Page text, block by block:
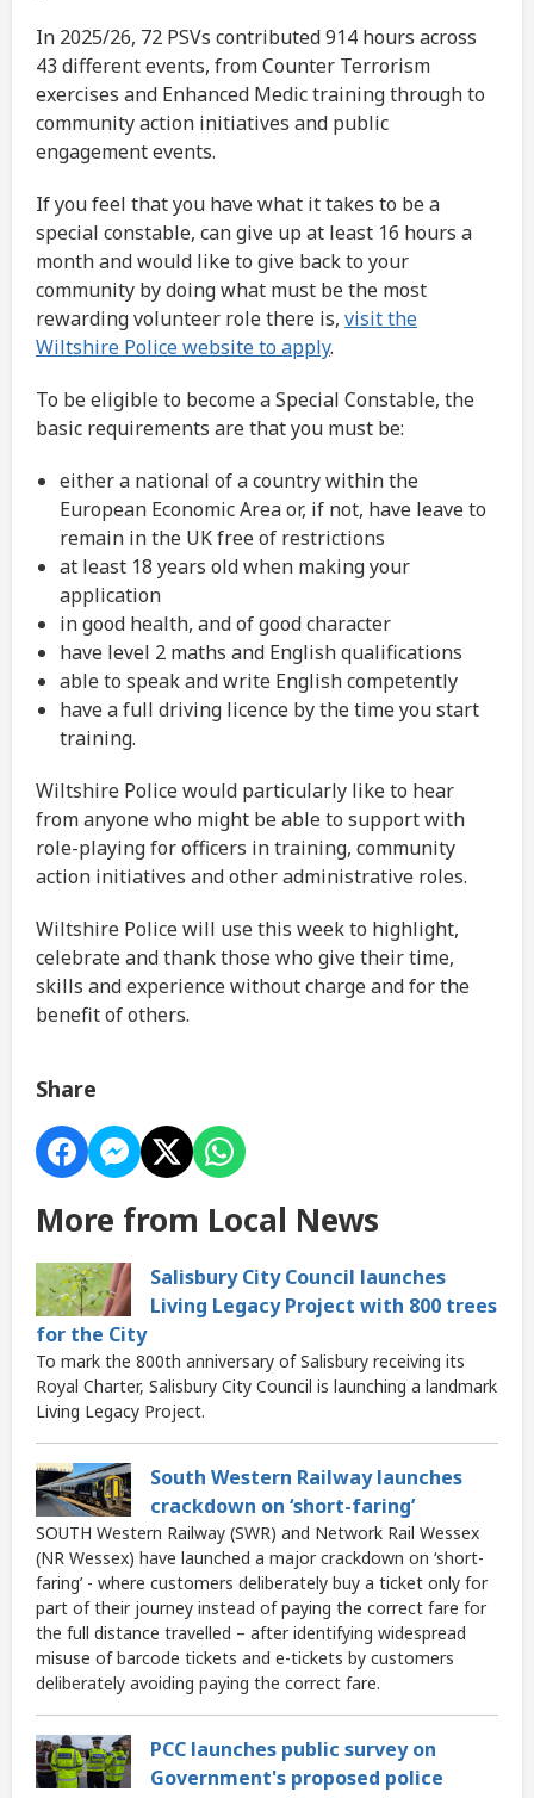
In 2025/26, 72 PSVs contributed 914 hours across
43 different events, from Counter Terrorism
exercises and Enhanced Medic training through to
community action initiatives and public
engagement events.
If you feel that you have what it takes to be a
special constable, can give up at least 16 hours a
month and would like to give back to your
community by doing what must be the most
rewarding volunteer role there is, visit the
Wiltshire Police website to apply.
To be eligible to become a Special Constable, the
basic requirements are that you must be:
either a national of a country within the
European Economic Area or, if not, have leave to
remain in the UK free of restrictions
at least 18 years old when making your
application
in good health, and of good character
have level 2 maths and English qualifications
able to speak and write English competently
have a full driving licence by the time you start
training.
Wiltshire Police would particularly like to hear
from anyone who might be able to support with
role-playing for officers in training, community
action initiatives and other administrative roles.
Wiltshire Police will use this week to highlight,
celebrate and thank those who give their time,
skills and experience without charge and for the
benefit of others.
Share
More from Local News
Salisbury City Council launches
Living Legacy Project with 800 trees
for the City
To mark the 800th anniversary of Salisbury receiving its
Royal Charter, Salisbury City Council is launching a landmark
Living Legacy Project.
South Western Railway launches
crackdown on ‘short-faring’
SOUTH Western Railway (SWR) and Network Rail Wessex
(NR Wessex) have launched a major crackdown on ‘short-
faring’ - where customers deliberately buy a ticket only for
part of their journey instead of paying the correct fare for
the full distance travelled – after identifying widespread
misuse of barcode tickets and e-tickets by customers
deliberately avoiding paying the correct fare.
PCC launches public survey on
Government's proposed police